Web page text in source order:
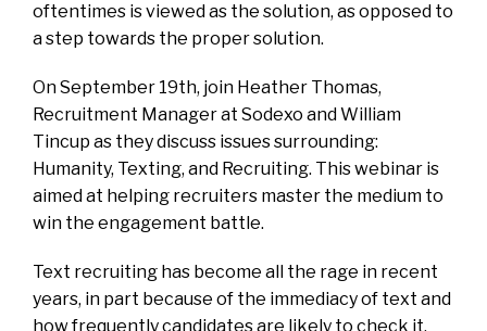
oftentimes is viewed as the solution, as opposed to
a step towards the proper solution.
On September 19th, join Heather Thomas,
Recruitment Manager at Sodexo and William
Tincup as they discuss issues surrounding:
Humanity, Texting, and Recruiting. This webinar is
aimed at helping recruiters master the medium to
win the engagement battle.
Text recruiting has become all the rage in recent
years, in part because of the immediacy of text and
how frequently candidates are likely to check it.